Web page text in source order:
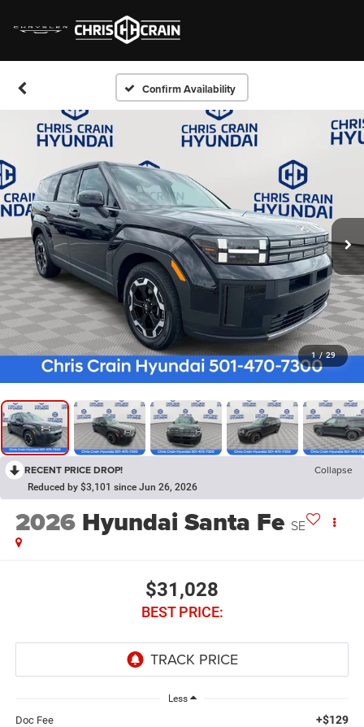
Confirm Availability
1 / 29
RECENT PRICE DROP! Collapse
Reduced by $3,101 since Jun 26, 2026
2026 Hyundai Santa Fe SE
$31,028
BEST PRICE:
Less
Doc Fee +$129